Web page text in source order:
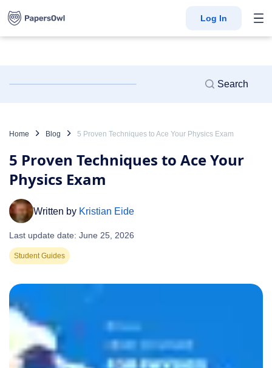
Log In
Home Blog 5 Proven Techniques to Ace Your Physics Exam
5 Proven Techniques to Ace Your
Physics Exam
Written by Kristian Eide
Last update date: June 25, 2026
Student Guides